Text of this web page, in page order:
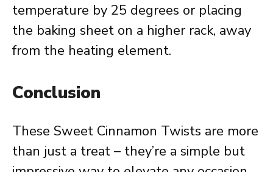
temperature by 25 degrees or placing
the baking sheet on a higher rack, away
from the heating element.
Conclusion
These Sweet Cinnamon Twists are more
than just a treat – they’re a simple but